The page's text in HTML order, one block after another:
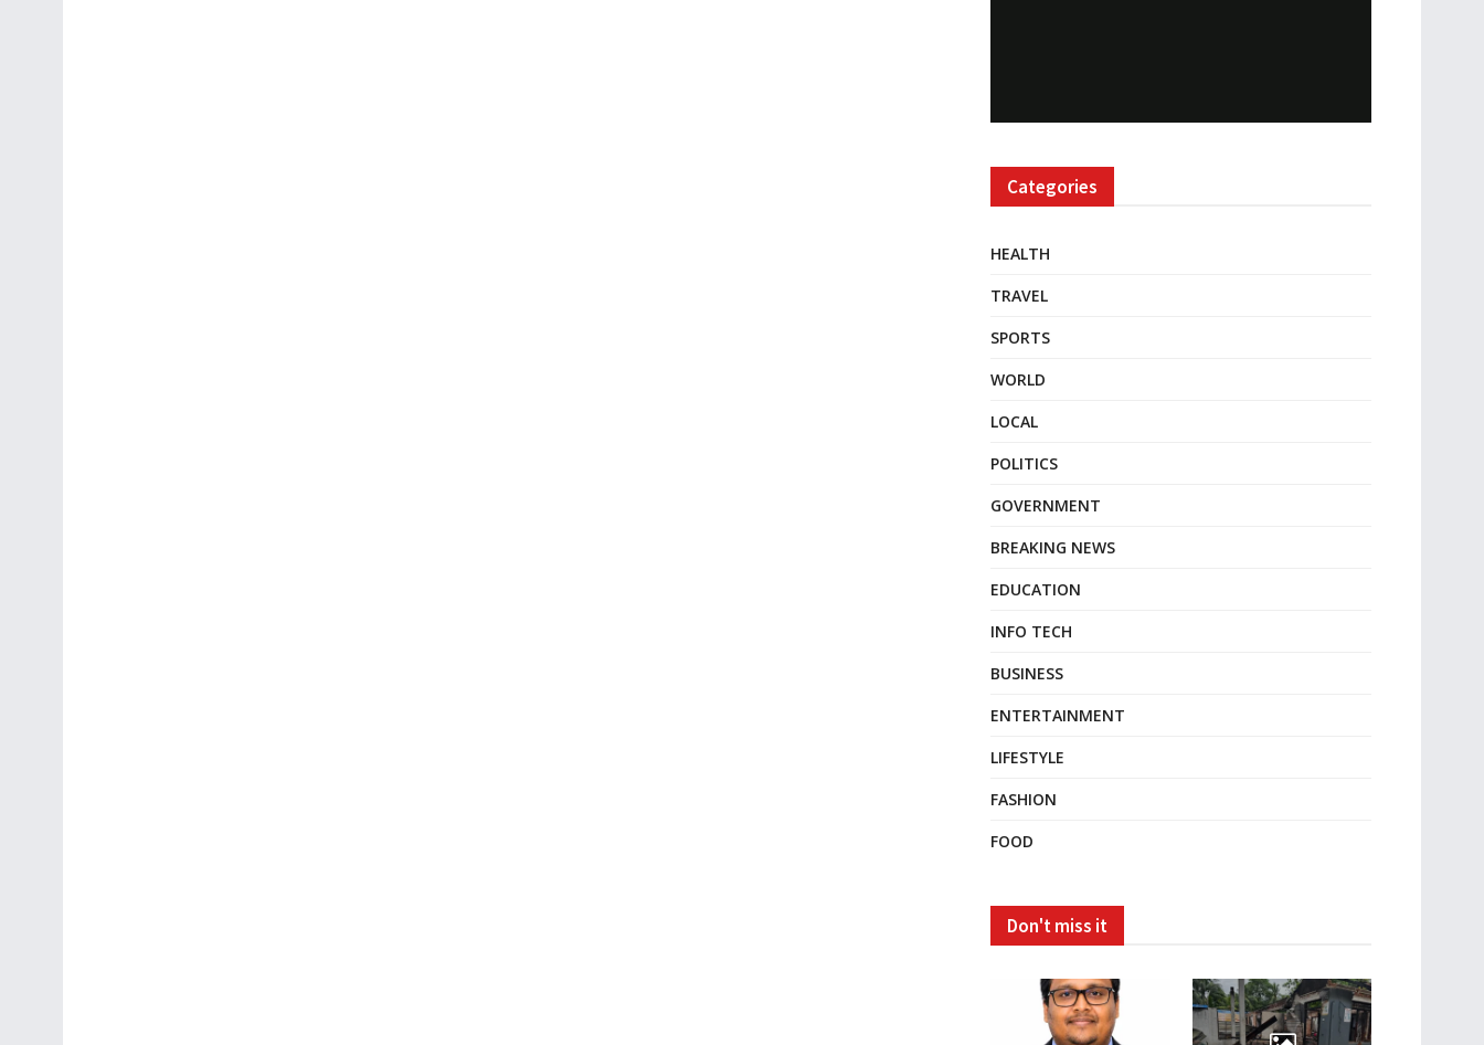
Categories
HEALTH
TRAVEL
SPORTS
WORLD
LOCAL
POLITICS
GOVERNMENT
BREAKING NEWS
EDUCATION
INFO TECH
BUSINESS
ENTERTAINMENT
LIFESTYLE
FASHION
FOOD
Don't miss it